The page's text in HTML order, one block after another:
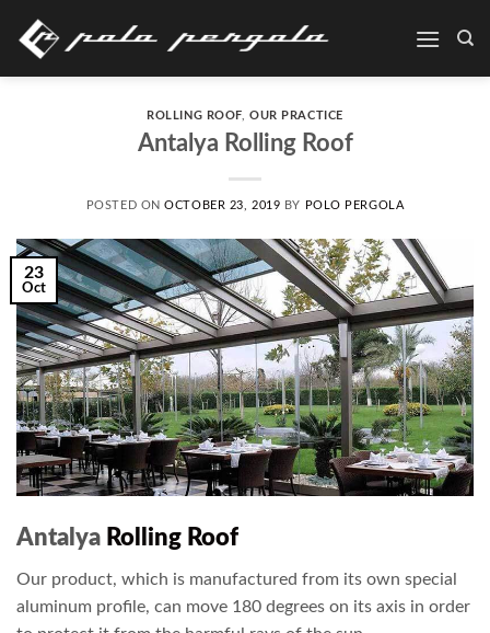
ROLLING ROOF,OUR PRACTICE
Antalya Rolling Roof
POSTED ONOCTOBER 23, 2019 BY POLO PERGOLA
23
Oct
Antalya Rolling Roof
Our product, which is manufactured from its own special
aluminum profile, can move 180 degrees on its axis in order